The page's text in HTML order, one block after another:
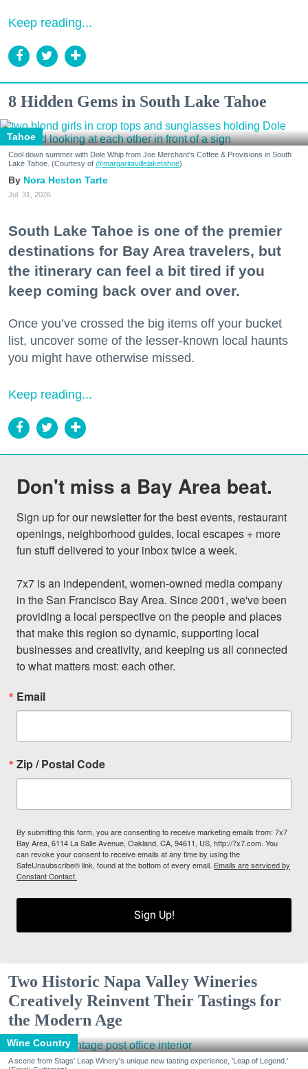
Keep reading...
8 Hidden Gems in South Lake Tahoe
Tahoe
Cool down summer with Dole Whip from Joe Merchant's Coffee & Provisions in South
Lake Tahoe. (Courtesy of @margaritavillelaketahoe)
Nora Heston Tarte
Jul. 31, 2026
South Lake Tahoe is one of the premier
destinations for Bay Area travelers, but
the itinerary can feel a bit tired if you
keep coming back over and over.
Once you’ve crossed the big items off your bucket
list, uncover some of the lesser-known local haunts
you might have otherwise missed.
Keep reading...
Don't miss a Bay Area beat.
Sign up for our newsletter for the best events, restaurant
openings, neighborhood guides, local escapes + more
fun stuff delivered to your inbox twice a week.
7x7 is an independent, women-owned media company
in the San Francisco Bay Area. Since 2001, we've been
providing a local perspective on the people and places
that make this region so dynamic, supporting local
businesses and creativity, and keeping us all connected
to what matters most: each other.
Email
Zip / Postal Code
By submitting this form, you are consenting to receive marketing emails from: 7x7
Bay Area, 6114 La Salle Avenue, Oakland, CA, 94611, US, http://7x7.com. You
can revoke your consent to receive emails at any time by using the
SafeUnsubscribe® link, found at the bottom of every email. Emails are serviced by
Constant Contact.
Sign Up!
Two Historic Napa Valley Wineries
Creatively Reinvent Their Tastings for
the Modern Age
Wine Country
A scene from Stags' Leap Winery's unique new tasting experience, 'Leap of Legend.'